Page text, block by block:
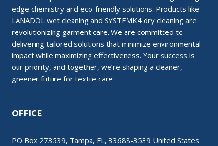
edge chemistry and eco-friendly solutions. Products like
LANADOL wet cleaning and SYSTEMK4 dry cleaning are
revolutionizing garment care. We are committed to
delivering tailored solutions that minimize environmental
impact while maximizing effectiveness. Your success is
our priority, and together, we’re shaping a cleaner,
greener future for textile care.
OFFICE
PO Box 273539, Tampa, FL, 33688-3539 United States